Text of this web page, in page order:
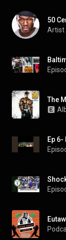
50
Artist
The
Ep 6-